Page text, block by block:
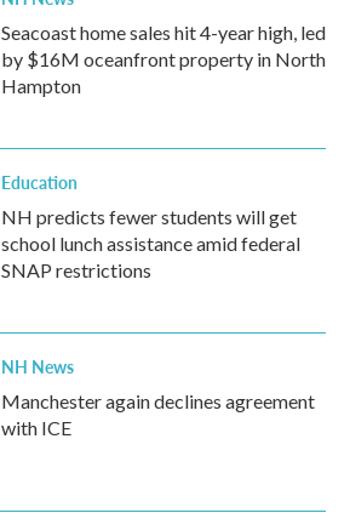
Seacoast home sales hit 4-year high, led
by $16M oceanfront property in North
Hampton
Education
NH predicts fewer students will get
school lunch assistance amid federal
SNAP restrictions
NH News
Manchester again declines agreement
with ICE